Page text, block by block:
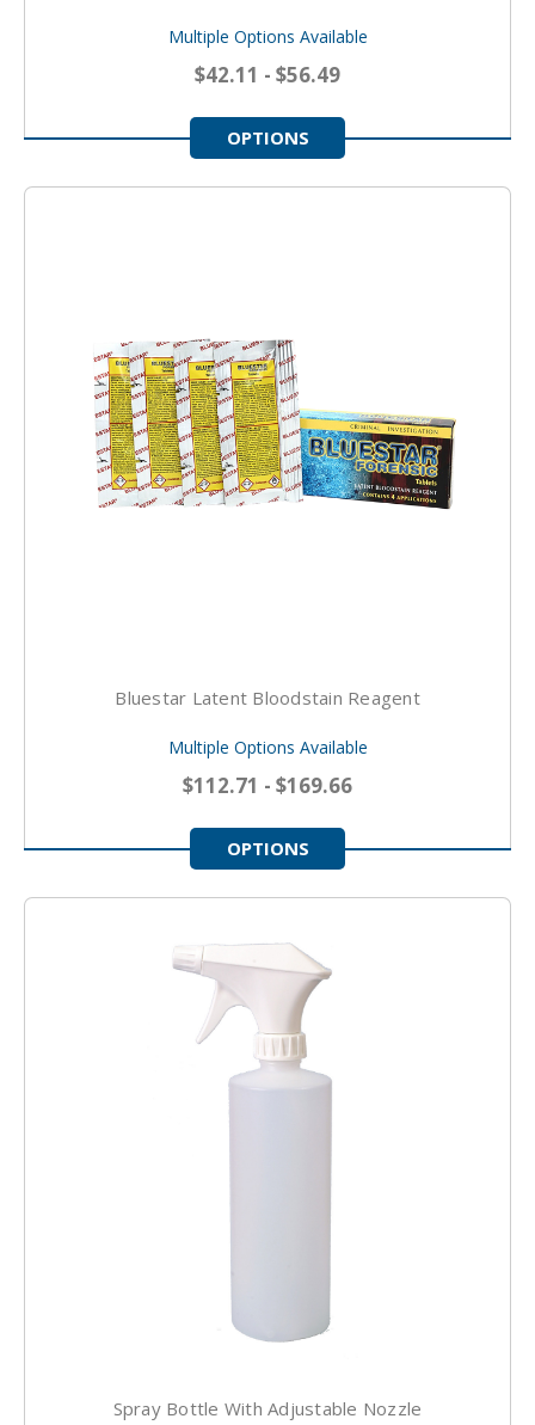
Multiple Options Available
$42.11 - $56.49
OPTIONS
Bluestar Latent Bloodstain Reagent
Multiple Options Available
$112.71 - $169.66
OPTIONS
Spray Bottle With Adjustable Nozzle